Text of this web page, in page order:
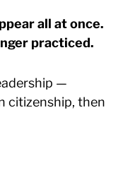
all at once.
practiced.
—
citizenship, then